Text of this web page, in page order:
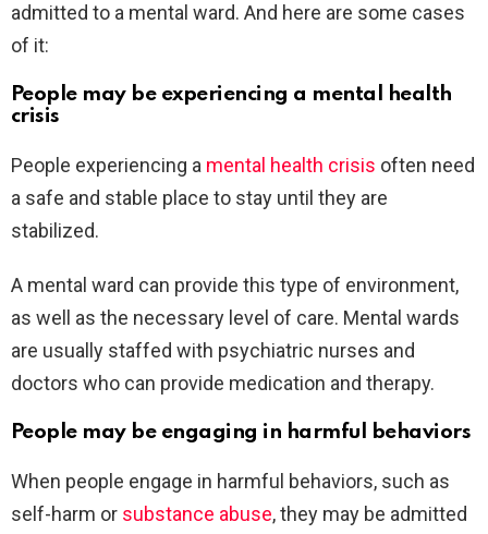
admitted to a mental ward. And here are some cases
of it:
People may be experiencing a mental health
crisis
People experiencing a mental health crisis often need
a safe and stable place to stay until they are
stabilized.
A mental ward can provide this type of environment,
as well as the necessary level of care. Mental wards
are usually staffed with psychiatric nurses and
doctors who can provide medication and therapy.
People may be engaging in harmful behaviors
When people engage in harmful behaviors, such as
self-harm or substance abuse, they may be admitted